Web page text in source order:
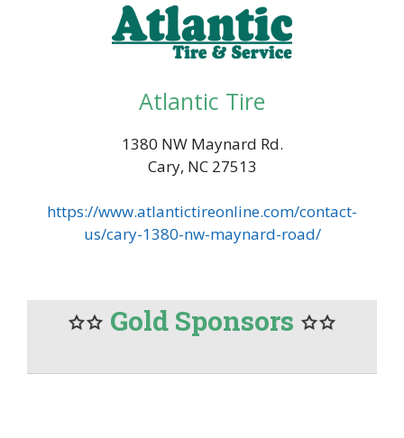
Atlantic Tire
1380 NW Maynard Rd.
Cary, NC 27513
https://www.atlantictireonline.com/contact-
us/cary-1380-nw-maynard-road/
Gold Sponsors